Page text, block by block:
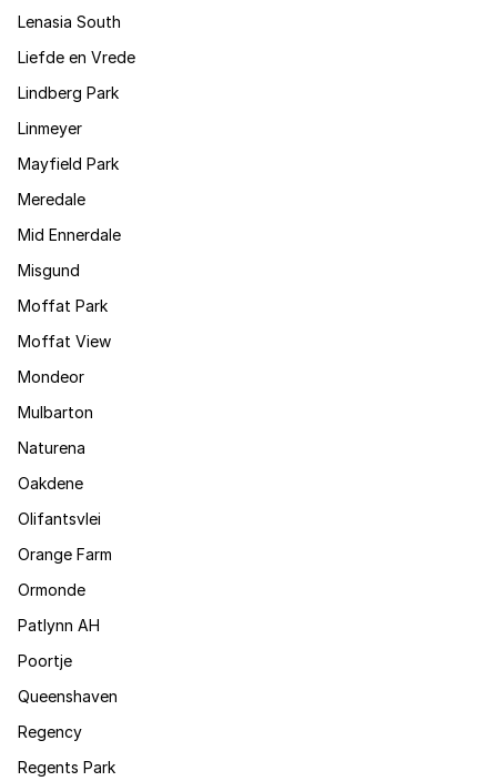
Lenasia South
Liefde en Vrede
Lindberg Park
Linmeyer
Mayfield Park
Meredale
Mid Ennerdale
Misgund
Moffat Park
Moffat View
Mondeor
Mulbarton
Naturena
Oakdene
Olifantsvlei
Orange Farm
Ormonde
Patlynn AH
Poortje
Queenshaven
Regency
Regents Park